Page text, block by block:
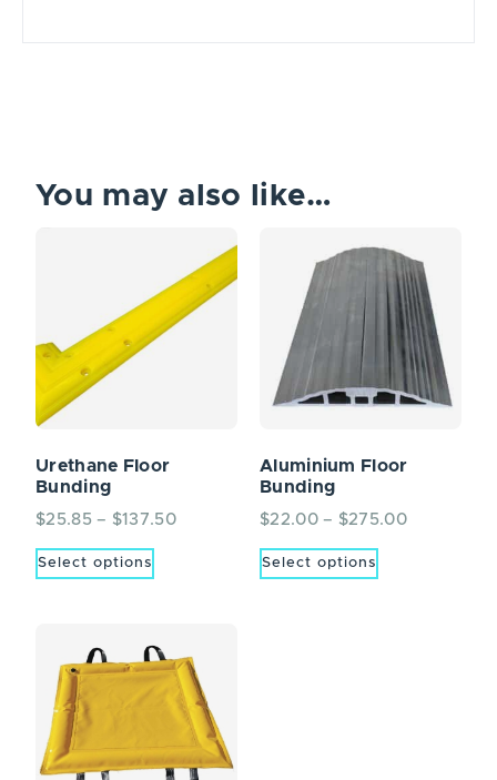
You may also like…
Urethane Floor
Bunding
$25.85 – $137.50
Select options
Aluminium Floor
Bunding
$22.00 – $275.00
Select options